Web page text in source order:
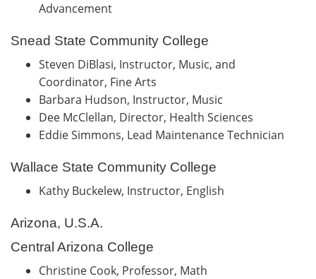
Advancement
Snead State Community College
Steven DiBlasi, Instructor, Music, and
Coordinator, Fine Arts
Barbara Hudson, Instructor, Music
Dee McClellan, Director, Health Sciences
Eddie Simmons, Lead Maintenance Technician
Wallace State Community College
Kathy Buckelew, Instructor, English
Arizona, U.S.A.
Central Arizona College
Christine Cook, Professor, Math